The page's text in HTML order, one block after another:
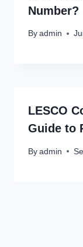
Number?
By admin
LESCO
Guide to
By admin